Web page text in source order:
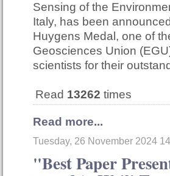
Sensing of the
Italy, has been
Huygens Medal, one of
Geosciences Union
scientists for their
Read 13262 times
Read more...
Tuesday, 26 November 2024
"Best Paper